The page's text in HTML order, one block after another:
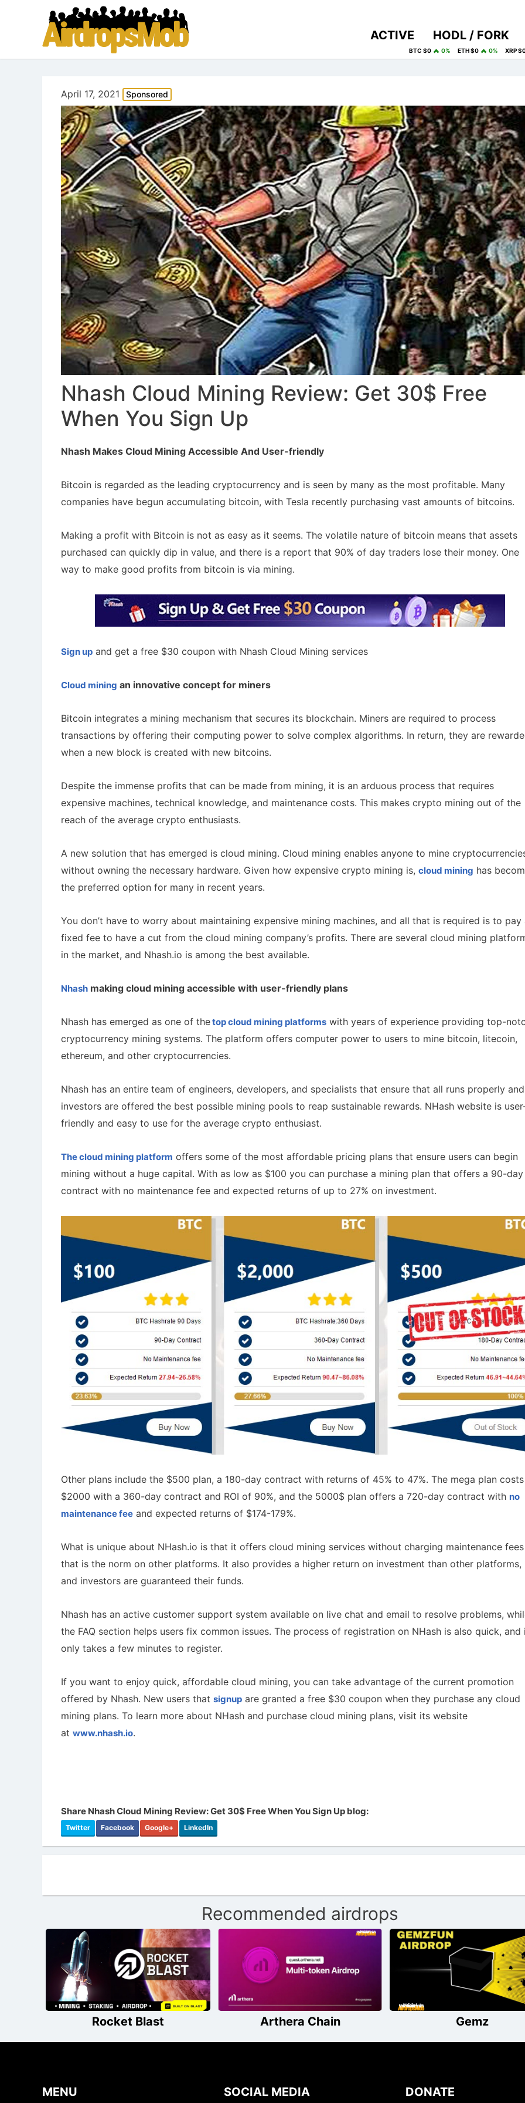
ACTIVE HODL / FORK
BTC $0 0% ETH $0 0% XRP
April 17, 2021 Sponsored
Nhash Cloud Mining Review: Get 30$ Free
When You Sign Up
Nhash Makes Cloud Mining Accessible And User-friendly
Bitcoin is regarded as the leading cryptocurrency and is seen by many as the most profitable. Many
companies have begun accumulating bitcoin, with Tesla recently purchasing vast amounts of bitcoins.
Making a profit with Bitcoin is not as easy as it seems. The volatile nature of bitcoin means that assets
purchased can quickly dip in value, and there is a report that 90% of day traders lose their money. One
way to make good profits from bitcoin is via mining.
Sign up and get a free $30 coupon with Nhash Cloud Mining services
Cloud mining an innovative concept for miners
Bitcoin integrates a mining mechanism that secures its blockchain. Miners are required to process
transactions by offering their computing power to solve complex algorithms. In return, they are
when a new block is created with new bitcoins.
Despite the immense profits that can be made from mining, it is an arduous process that requires
expensive machines, technical knowledge, and maintenance costs. This makes crypto mining out of the
reach of the average crypto enthusiasts.
A new solution that has emerged is cloud mining. Cloud mining enables anyone to mine
without owning the necessary hardware. Given how expensive crypto mining is, cloud mining has
the preferred option for many in recent years.
You don’t have to worry about maintaining expensive mining machines, and all that is required is to pay
fixed fee to have a cut from the cloud mining company’s profits. There are several cloud mining
in the market, and Nhash.io is among the best available.
Nhash making cloud mining accessible with user-friendly plans
Nhash has emerged as one of thetop cloud mining platforms with years of experience providing top-
cryptocurrency mining systems. The platform offers computer power to users to mine bitcoin, litecoin,
ethereum, and other cryptocurrencies.
Nhash has an entire team of engineers, developers, and specialists that ensure that all runs properly and
investors are offered the best possible mining pools to reap sustainable rewards. NHash website is
friendly and easy to use for the average crypto enthusiast.
The cloud mining platform offers some of the most affordable pricing plans that ensure users can begin
mining without a huge capital. With as low as $100 you can purchase a mining plan that offers a 90-day
contract with no maintenance fee and expected returns of up to 27% on investment.
Other plans include the $500 plan, a 180-day contract with returns of 45% to 47%. The mega plan costs
$2000 with a 360-day contract and ROI of 90%, and the 5000$ plan offers a 720-day contract with no
maintenance fee and expected returns of $174-179%.
What is unique about NHash.io is that it offers cloud mining services without charging maintenance fees
that is the norm on other platforms. It also provides a higher return on investment than other platforms,
and investors are guaranteed their funds.
Nhash has an active customer support system available on live chat and email to resolve problems,
the FAQ section helps users fix common issues. The process of registration on NHash is also quick, and
only takes a few minutes to register.
If you want to enjoy quick, affordable cloud mining, you can take advantage of the current promotion
offered by Nhash. New users that signup are granted a free $30 coupon when they purchase any cloud
mining plans. To learn more about NHash and purchase cloud mining plans, visit its website
at www.nhash.io.
Share Nhash Cloud Mining Review: Get 30$ Free When You Sign Up blog:
Twitter Facebook Google+ LinkedIn
Recommended airdrops
Rocket Blast Arthera Chain Gemz
Staking
Maximize your crypto gains: a guide to auto-
staking.
Cryptocurrency Airdrops Guide
Comprehensive guide for how to participate
in the airdrops.
AirdropsMob Giveaways
Bulletin board for AirdropsMob
MENU SOCIAL MEDIA DONATE